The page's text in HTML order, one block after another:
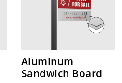
Aluminum
Sandwich Board